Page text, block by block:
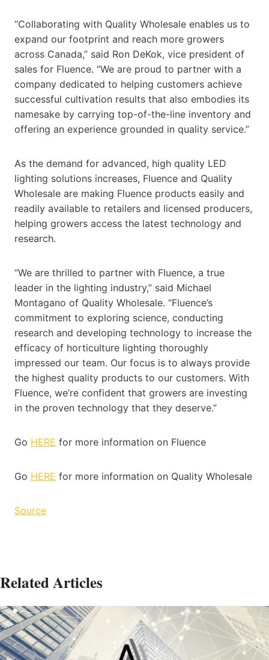
“Collaborating with Quality Wholesale enables us to
expand our footprint and reach more growers
across Canada,” said Ron DeKok, vice president of
sales for Fluence. “We are proud to partner with a
company dedicated to helping customers achieve
successful cultivation results that also embodies its
namesake by carrying top-of-the-line inventory and
offering an experience grounded in quality service.”
As the demand for advanced, high quality LED
lighting solutions increases, Fluence and Quality
Wholesale are making Fluence products easily and
readily available to retailers and licensed producers,
helping growers access the latest technology and
research.
“We are thrilled to partner with Fluence, a true
leader in the lighting industry,” said Michael
Montagano of Quality Wholesale. “Fluence’s
commitment to exploring science, conducting
research and developing technology to increase the
efficacy of horticulture lighting thoroughly
impressed our team. Our focus is to always provide
the highest quality products to our customers. With
Fluence, we’re confident that growers are investing
in the proven technology that they deserve.”
Go HERE for more information on Fluence
Go HERE for more information on Quality Wholesale
Source
Related Articles